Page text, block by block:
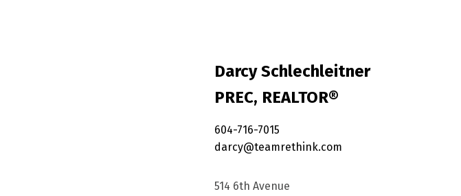
Darcy Schlechleitner
PREC, REALTOR®
604-716-7015
darcy@teamrethink.com
514 6th Avenue